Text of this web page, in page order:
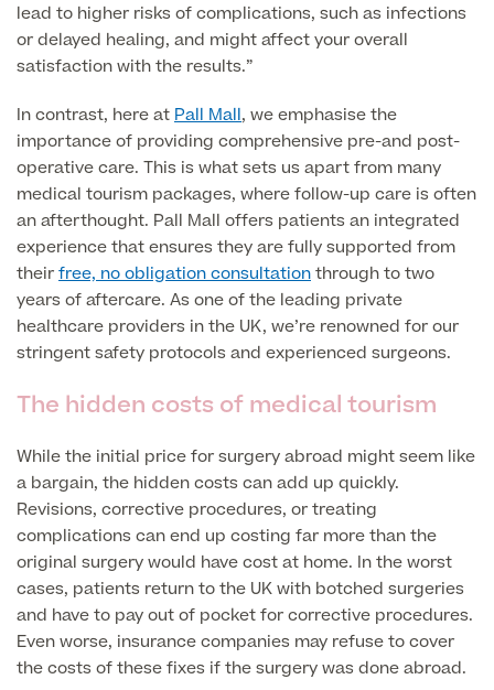
Health, Blood and Allergy Tests
Blood Tests
Diabetology & Endocrinology
Advanced & Early Pregnancy Tests
Women’s Health Tests
DNA Tests
Nasal Endoscopy
Allergy Testing
ALEX3 (300 allergens)
Skin Allergy testing
Sexual Health
Cervical Cancer Screening and Smear Tests
Colo-Alert Bowel Cancer Test
Ovarian Cancer Risk Testing (CA 125)
PSA Blood Test (Prostate Cancer)
Breast Cancer Risk Testing (BRCA1 & BRCA2)
Sexual Health Tests
Rapid Result STD Testing
STI Testing
Full list of
Scans &
Imaging
Full list of Scans & Imaging
MRI Scans
MRI Scans
Imaging Tests
lead to higher risks of complications, such as infections
or delayed healing, and might affect your overall
satisfaction with the results.”
In contrast, here at Pall Mall, we emphasise the
importance of providing comprehensive pre-and post-
operative care. This is what sets us apart from many
medical tourism packages, where follow-up care is often
an afterthought. Pall Mall offers patients an integrated
experience that ensures they are fully supported from
theirfree, no obligation consultationthrough to two
years of aftercare. As one of the leading private
healthcare providers in the UK, we’re renowned for our
stringent safety protocols and experienced surgeons.
The hidden costs of medical tourism
While the initial price for surgery abroad might seem like
a bargain, the hidden costs can add up quickly.
Revisions, corrective procedures, or treating
complications can end up costing far more than the
original surgery would have cost at home. In the worst
cases, patients return to the UK with botched surgeries
and have to pay out of pocket for corrective procedures.
Even worse, insurance companies may refuse to cover
the costs of these fixes if the surgery was done abroad.